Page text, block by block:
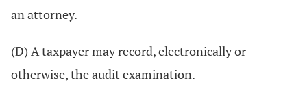
an attorney.
(D) A taxpayer may record, electronically or
otherwise, the audit examination.